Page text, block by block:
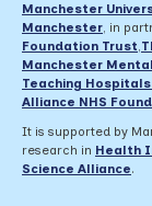
Manchester
Manchester, in
Foundation Trust,
Manchester
Teaching
Alliance NHS
It is supported by
research in Health
Science Alliance.